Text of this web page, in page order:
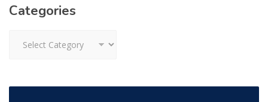
Categories